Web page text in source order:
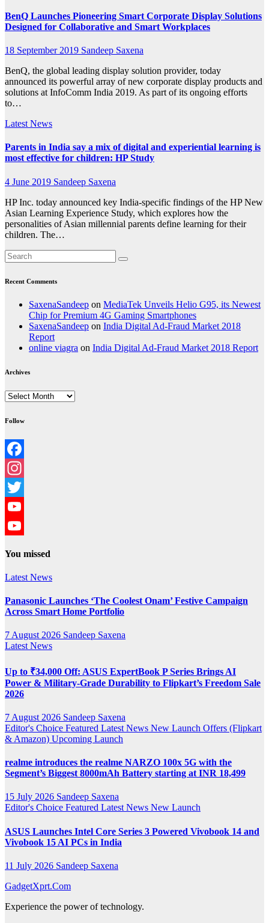
BenQ Launches Pioneering Smart Corporate Display Solutions
Designed for Collaborative and Smart Workplaces
18 September 2019 Sandeep Saxena
BenQ, the global leading display solution provider, today
announced its powerful array of new corporate display products and
solutions at InfoComm India 2019. As part of its ongoing efforts
to…
Latest News
Parents in India say a mix of digital and experiential learning is
most effective for children: HP Study
4 June 2019 Sandeep Saxena
HP Inc. today announced key India-specific findings of the HP New
Asian Learning Experience Study, which explores how the
personalities of Asian millennial parents define learning for their
children. The…
Recent Comments
SaxenaSandeep on MediaTek Unveils Helio G95, its Newest
Chip for Premium 4G Gaming Smartphones
SaxenaSandeep on India Digital Ad-Fraud Market 2018
Report
online viagra on India Digital Ad-Fraud Market 2018 Report
Archives
Archives
Follow
Facebook
Instagram
Twitter
YouTube
You missed
Latest News
Panasonic Launches ‘The Coolest Onam’ Festive Campaign
Across Smart Home Portfolio
7 August 2026 Sandeep Saxena
Latest News
Up to ₹34,000 Off: ASUS ExpertBook P Series Brings AI
Power & Military-Grade Durability to Flipkart’s Freedom Sale
2026
7 August 2026 Sandeep Saxena
Editor's Choice Featured Latest News New Launch Offers (Flipkart
& Amazon) Upcoming Launch
realme introduces the realme NARZO 100x 5G with the
Segment’s Biggest 8000mAh Battery starting at INR 18,499
15 July 2026 Sandeep Saxena
Editor's Choice Featured Latest News New Launch
ASUS Launches Intel Core Series 3 Powered Vivobook 14 and
Vivobook 15 AI PCs in India
11 July 2026 Sandeep Saxena
GadgetXprt.Com
Experience the power of technology.